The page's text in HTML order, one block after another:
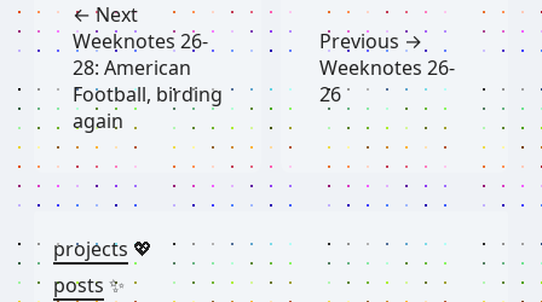
← Next
Weeknotes 26-
28: American
Football, birding
again
Previous →
Weeknotes 26-
26
projects 💖
posts ✨